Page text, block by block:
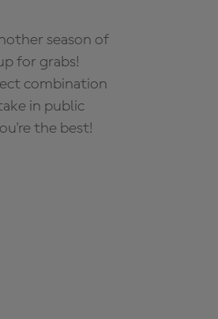
season of
for grabs!
combination
in public
the best!